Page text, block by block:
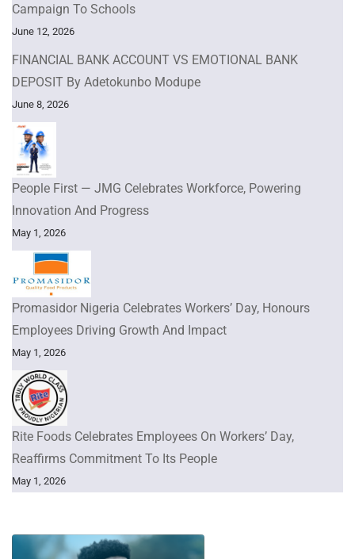
Campaign To Schools
June 12, 2026
FINANCIAL BANK ACCOUNT VS EMOTIONAL BANK
DEPOSIT By Adetokunbo Modupe
June 8, 2026
People First — JMG Celebrates Workforce, Powering
Innovation And Progress
May 1, 2026
Promasidor Nigeria Celebrates Workers’ Day, Honours
Employees Driving Growth And Impact
May 1, 2026
Rite Foods Celebrates Employees On Workers’ Day,
Reaffirms Commitment To Its People
May 1, 2026